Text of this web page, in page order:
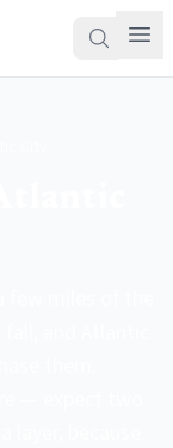
City